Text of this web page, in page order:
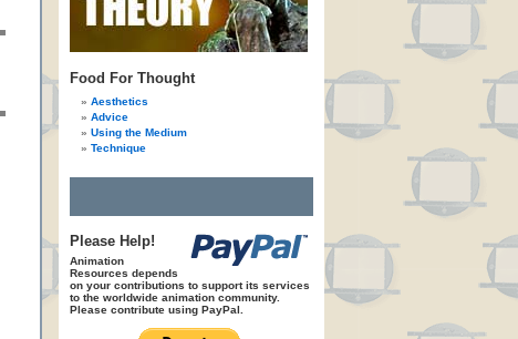
Food For Thought
Aesthetics
Advice
Using the Medium
Technique
Please Help!
Animation
Resources depends
on your contributions to support its services
to the worldwide animation community.
Please contribute using PayPal.